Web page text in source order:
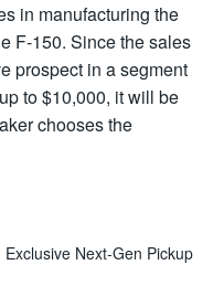
in manufacturing the
F-150. Since the sales
prospect in a segment
to $10,000, it will be
chooses the
Next-Gen Pickup